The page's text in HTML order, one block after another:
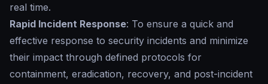
real time.
Rapid Incident Response: To ensure a quick and
effective response to security incidents and minimize
their impact through defined protocols for
containment, eradication, recovery, and post-incident